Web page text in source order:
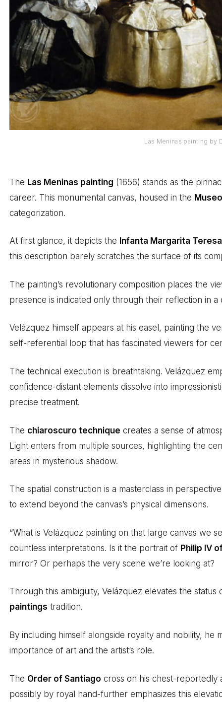
Las Meninas painting by
The Las Meninas painting (1656) stands as the
career. This monumental canvas, housed in the
categorization.
At first glance, it depicts the Infanta Margarita Teresa
this description barely scratches the surface of its
The painting’s revolutionary composition places the
presence is indicated only through their reflection in a
Velázquez himself appears at his easel, painting the
self-referential loop that has fascinated viewers for
The technical execution is breathtaking. Velázquez
confidence-distant elements dissolve into
precise treatment.
The chiaroscuro technique creates a sense of
Light enters from multiple sources, highlighting the
areas in mysterious shadow.
The spatial construction is a masterclass in
to extend beyond the canvas’s physical dimensions.
“What is Velázquez painting on that large canvas we
countless interpretations. Is it the portrait of Philip IV
mirror? Or perhaps the very scene we’re looking at?
Through this ambiguity, Velázquez elevates the
paintings tradition.
By including himself alongside royalty and nobility, he
importance of art and the artist’s role.
The Order of Santiago cross on his chest-reportedly
possibly by royal hand-further emphasizes this